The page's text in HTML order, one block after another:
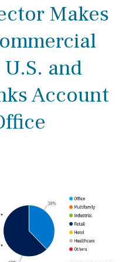
Makes
and
Account